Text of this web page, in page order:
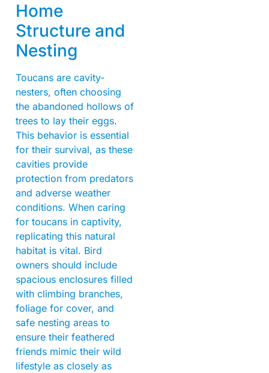
Home
Structure and
Nesting
Toucans are cavity-
nesters, often choosing
the abandoned hollows of
trees to lay their eggs.
This behavior is essential
for their survival, as these
cavities provide
protection from predators
and adverse weather
conditions. When caring
for toucans in captivity,
replicating this natural
habitat is vital. Bird
owners should include
spacious enclosures filled
with climbing branches,
foliage for cover, and
safe nesting areas to
ensure their feathered
friends mimic their wild
lifestyle as closely as